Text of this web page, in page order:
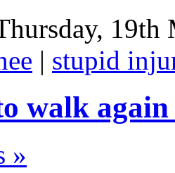
| stupid
walk
»